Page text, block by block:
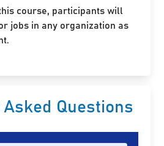
course, participants will
jobs in any organization as
Questions